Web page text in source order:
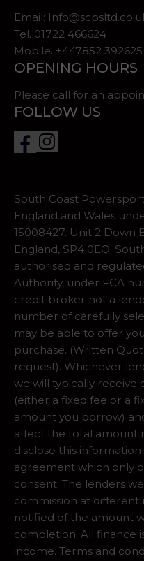
Email:
Tel. 01722 466624
Mobile. +447852 392625
OPENING HOURS
Please call for an
FOLLOW US
South Coast
England and Wales
15008427. Unit 2 Down
England, SP4 0EQ.
authorised and
Authority, under FCA
credit broker not a
number of carefully
may be able to offer
purchase. (Written
request). Whichever
we will typically receive
(either a fixed fee or a
amount you borrow)
affect the total amount
disclose this
agreement which only
consent. The lenders
commission at different
notified of the amount
completion. All finance
income. Terms and